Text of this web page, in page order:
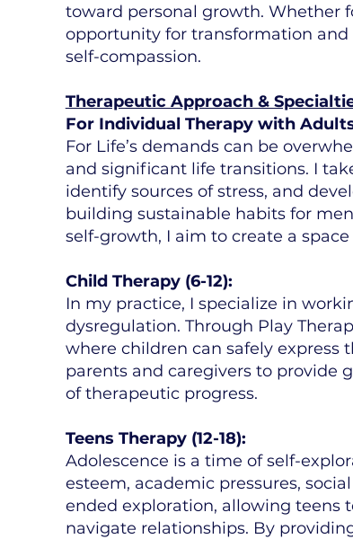
toward personal growth. Whether
opportunity for transformation and
self-compassion.
Therapeutic Approach &
For Individual Therapy with
For Life’s demands can be
and significant life transitions. I
identify sources of stress, and
building sustainable habits for
self-growth, I aim to create a
Child Therapy (6-12):
In my practice, I specialize in
dysregulation. Through Play
where children can safely express
parents and caregivers to provide
of therapeutic progress.
Teens Therapy (12-18):
Adolescence is a time of self-
esteem, academic pressures,
ended exploration, allowing teens
navigate relationships. By